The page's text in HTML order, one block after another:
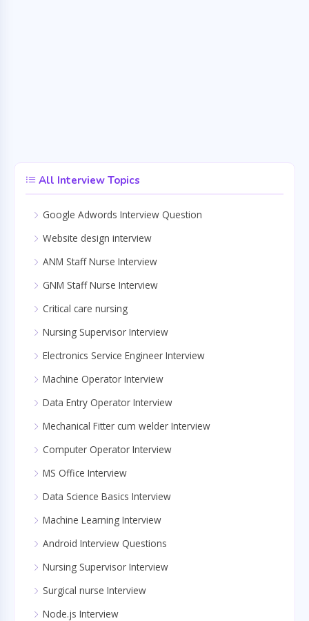
All Interview Topics
Google Adwords Interview Question
Website design interview
ANM Staff Nurse Interview
GNM Staff Nurse Interview
Critical care nursing
Nursing Supervisor Interview
Electronics Service Engineer Interview
Machine Operator Interview
Data Entry Operator Interview
Mechanical Fitter cum welder Interview
Computer Operator Interview
MS Office Interview
Data Science Basics Interview
Machine Learning Interview
Android Interview Questions
Nursing Supervisor Interview
Surgical nurse Interview
Node.js Interview